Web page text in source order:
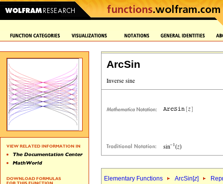
ArcSin
Elementary Functions ArcSin[z]